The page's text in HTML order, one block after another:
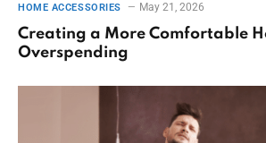
HOME ACCESSORIES May 21, 2026
Creating a More Comfortable
Overspending